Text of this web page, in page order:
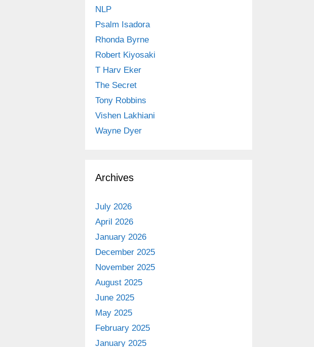
NLP
Psalm Isadora
Rhonda Byrne
Robert Kiyosaki
T Harv Eker
The Secret
Tony Robbins
Vishen Lakhiani
Wayne Dyer
Archives
July 2026
April 2026
January 2026
December 2025
November 2025
August 2025
June 2025
May 2025
February 2025
January 2025